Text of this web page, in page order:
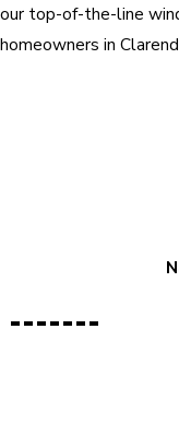
our top-of-the-line
homeowners in